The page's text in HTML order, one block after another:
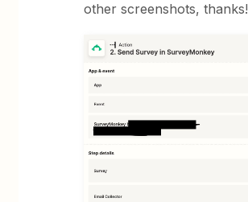
other screenshots, thanks!